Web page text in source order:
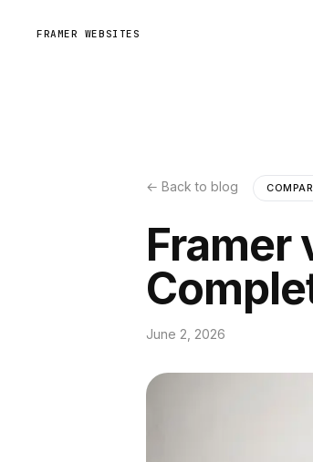
FRAMER WEBSITES
← Back to blog
Framer
June 2, 2026